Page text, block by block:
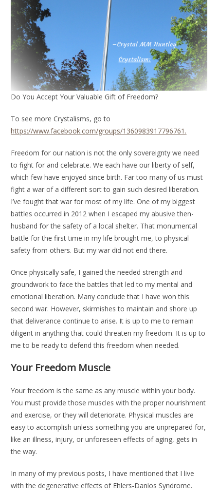
Do You Accept Your Valuable Gift of Freedom?
To see more Crystalisms, go to
https://www.facebook.com/groups/1360983917796761.
Freedom for our nation is not the only sovereignty we need
to fight for and celebrate. We each have our liberty of self,
which few have enjoyed since birth. Far too many of us must
fight a war of a different sort to gain such desired liberation.
I’ve fought that war for most of my life. One of my biggest
battles occurred in 2012 when I escaped my abusive then-
husband for the safety of a local shelter. That monumental
battle for the first time in my life brought me, to physical
safety from others. But my war did not end there.
Once physically safe, I gained the needed strength and
groundwork to face the battles that led to my mental and
emotional liberation. Many conclude that I have won this
second war. However, skirmishes to maintain and shore up
that deliverance continue to arise. It is up to me to remain
diligent in anything that could threaten my freedom. It is up to
me to be ready to defend this freedom when needed.
Your Freedom Muscle
Your freedom is the same as any muscle within your body.
You must provide those muscles with the proper nourishment
and exercise, or they will deteriorate. Physical muscles are
easy to accomplish unless something you are unprepared for,
like an illness, injury, or unforeseen effects of aging, gets in
the way.
In many of my previous posts, I have mentioned that I live
with the degenerative effects of Ehlers-Danlos Syndrome.